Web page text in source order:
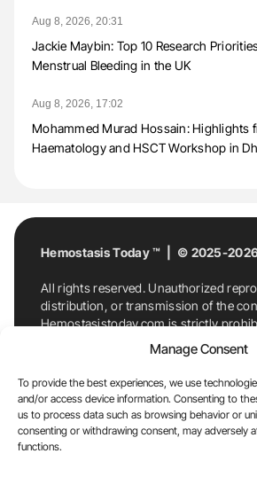
Manage Consent
To provide the best experiences, we use
and/or access device information. Consenting to
us to process data such as browsing behavior or
consenting or withdrawing consent, may adversely
functions.
Aug 8, 2026, 20:31
Jackie Maybin: Top 10 Research
Menstrual Bleeding in the UK
Aug 8, 2026, 17:02
Mohammed Murad Hossain: Highlights
Haematology and HSCT Workshop in
Hemostasis Today ™ | © 2025-
All rights reserved. Unauthorized
distribution, or transmission of the
Hemostasistoday.com is strictly
For permission requests or inquiries,
Hemostasis Today. By accessing and
Hemostasistoday.com, you agree to
copyright notice.
E-Mail:info@hemostasistoday.com,
7174884